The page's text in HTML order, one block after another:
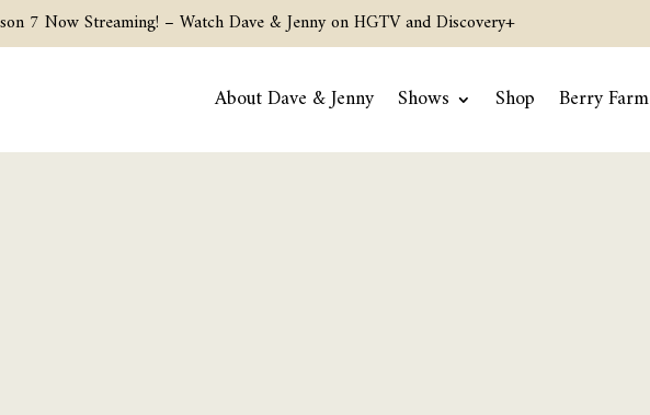
7 Now Streaming! – Watch Dave & Jenny on HGTV and Discovery+
About Dave & Jenny Shows Shop Berry Farm